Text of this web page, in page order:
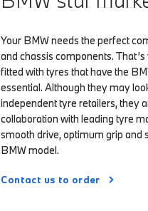
Your BMW needs the perfect
and chassis components.
fitted with tyres that have the
essential. Although they may
independent tyre retailers, they
collaboration with leading tyre
smooth drive, optimum grip
BMW model.
Contact us to order